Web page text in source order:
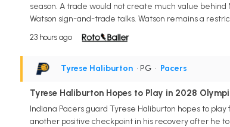
season. A trade would not create much value behind
Watson sign-and-trade talks. Watson remains a
23 hours ago
Tyrese Haliburton • PG • Pacers
Tyrese Haliburton Hopes to Play in 2028
Indiana Pacers guard Tyrese Haliburton hopes to
another positive checkpoint in his recovery after he